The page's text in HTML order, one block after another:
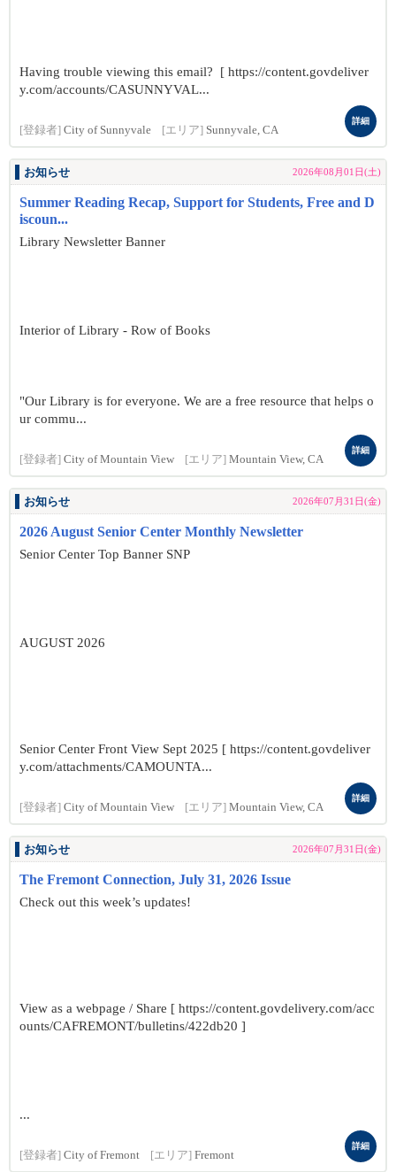
Having trouble viewing this email? [ https://content.govdeliver
y.com/accounts/CASUNNYVAL...
[登録者] City of Sunnyvale [エリア] Sunnyvale, CA
詳細
お知らせ 2026年08月01日(土)
Summer Reading Recap, Support for Students, Free and D
iscoun...
Library Newsletter Banner
Interior of Library - Row of Books
"Our Library is for everyone. We are a free resource that helps o
ur commu...
[登録者] City of Mountain View [エリア] Mountain View, CA
詳細
お知らせ 2026年07月31日(金)
2026 August Senior Center Monthly Newsletter
Senior Center Top Banner SNP
AUGUST 2026
Senior Center Front View Sept 2025 [ https://content.govdeliver
y.com/attachments/CAMOUNTA...
[登録者] City of Mountain View [エリア] Mountain View, CA
詳細
お知らせ 2026年07月31日(金)
The Fremont Connection, July 31, 2026 Issue
Check out this week’s updates!
View as a webpage / Share [ https://content.govdelivery.com/acc
ounts/CAFREMONT/bulletins/422db20 ]
...
[登録者] City of Fremont [エリア] Fremont
詳細